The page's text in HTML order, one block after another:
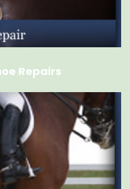
Repairs